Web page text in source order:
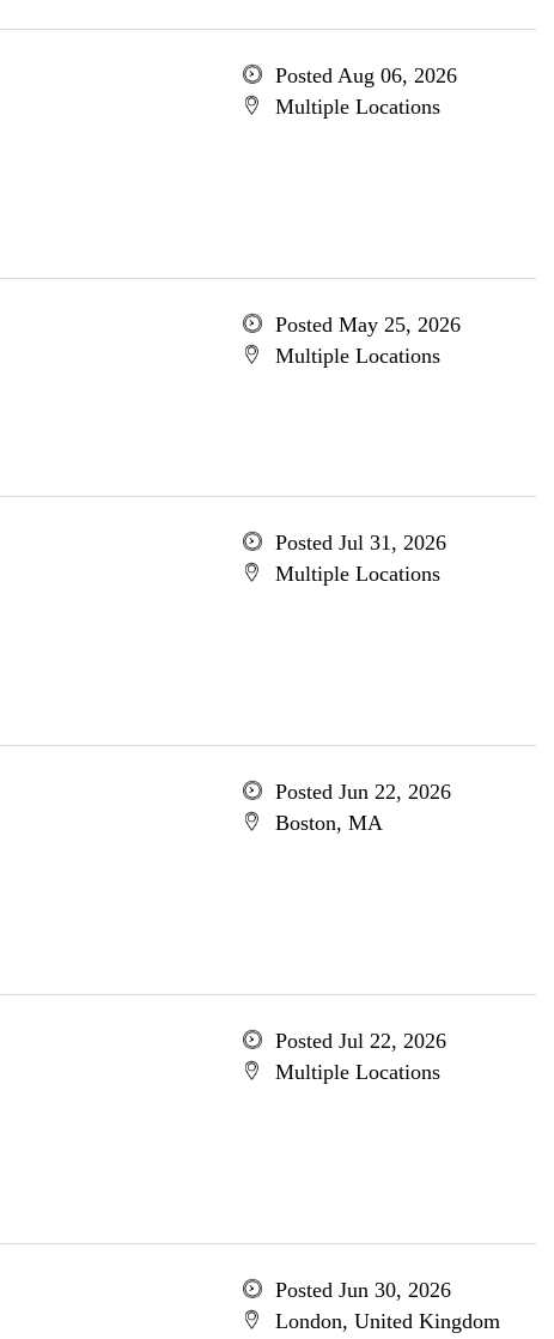
Posted Aug 06, 2026
Multiple Locations
Posted May 25, 2026
Multiple Locations
Posted Jul 31, 2026
Multiple Locations
Posted Jun 22, 2026
Boston, MA
Posted Jul 22, 2026
Multiple Locations
Posted Jun 30, 2026
London, United Kingdom